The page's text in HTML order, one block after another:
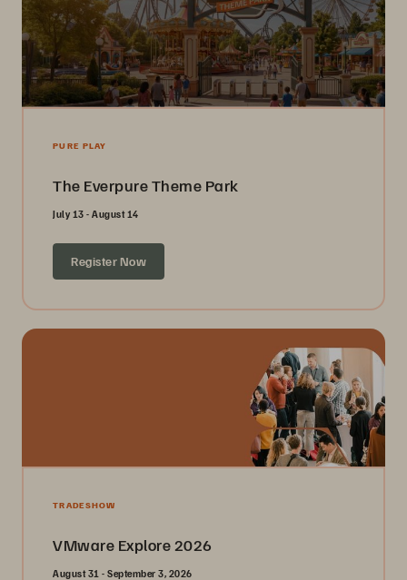
PURE PLAY
The Everpure Theme Park
July 13 - August 14
Register Now
TRADESHOW
VMware Explore 2026
August 31 - September 3, 2026